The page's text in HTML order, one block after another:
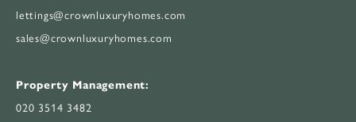
lettings@crownluxuryhomes.com
sales@crownluxuryhomes.com
Property Management:
020 3514 3482